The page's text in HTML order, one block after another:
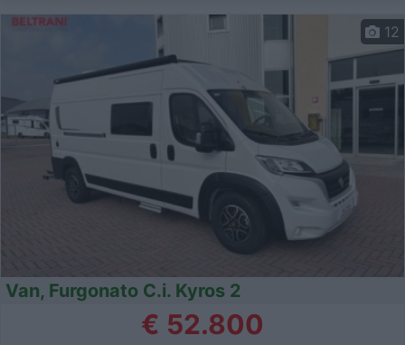
12
Van, Furgonato C.i. Kyros 2
€ 52.800